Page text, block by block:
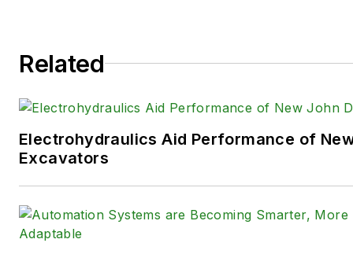
following social media
X (formerly
Twitter):
@TechnlgyEditor
Related
Electrohydraulics Aid Performance of
Excavators